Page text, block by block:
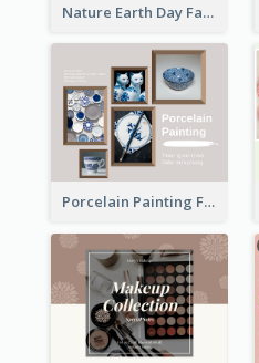
Nature Earth Day Facebook Post
Porcelain Painting Facebook Post